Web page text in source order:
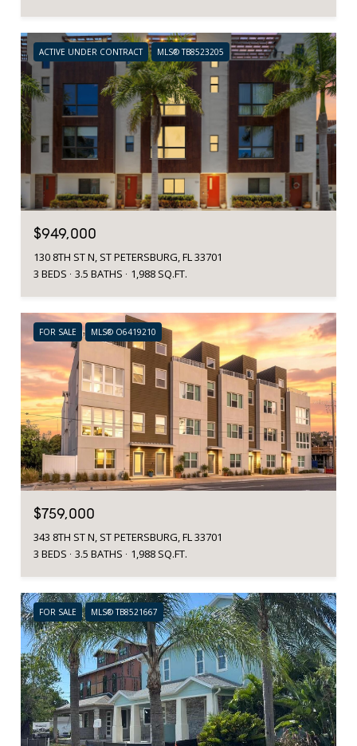
ACTIVE UNDER CONTRACT MLS® TB8523205
$949,000
130 8TH ST N, ST PETERSBURG, FL 33701
3 BEDS
3.5 BATHS 1,988 SQ.FT.
FOR SALE MLS® O6419210
$759,000
343 8TH ST N, ST PETERSBURG, FL 33701
3 BEDS
3.5 BATHS 1,988 SQ.FT.
FOR SALE MLS® TB8521667